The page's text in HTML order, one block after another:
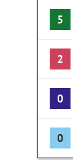
5
2
0
0